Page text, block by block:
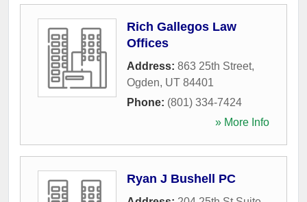
Rich Gallegos Law
Offices
Address: 863 25th Street,
Ogden, UT 84401
Phone: (801) 334-7424
» More Info
Ryan J Bushell PC